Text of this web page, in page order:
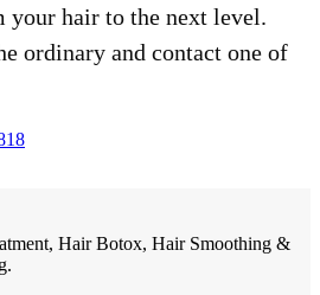
your hair to the next level.
ordinary and contact one of
Hair Botox, Hair Smoothing &